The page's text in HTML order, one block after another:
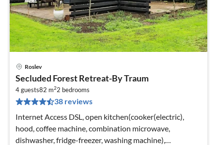
Roslev
Secluded Forest Retreat-By Traum
4 guests82 m22 bedrooms
38 reviews
Internet Access DSL, open kitchen(cooker(electric),
hood, coffee machine, combination microwave,
dishwasher, fridge-freezer, washing machine),